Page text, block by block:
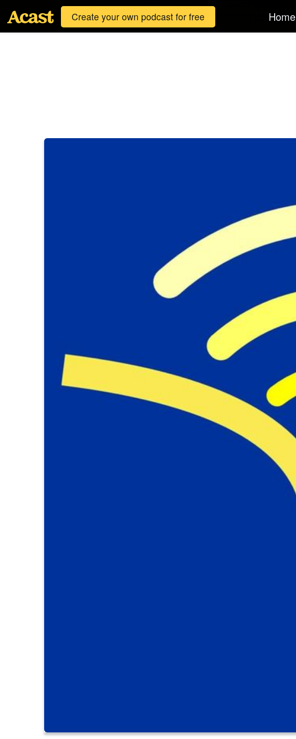
Create your own podcast for free Home